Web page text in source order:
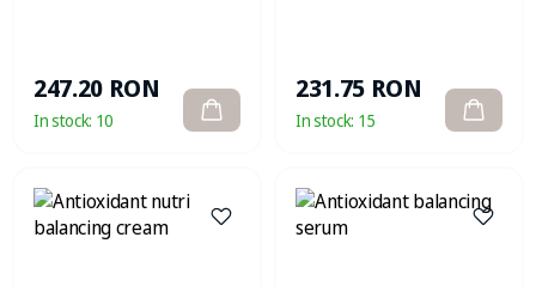
247.20 RON
In stock: 10
231.75 RON
In stock: 15